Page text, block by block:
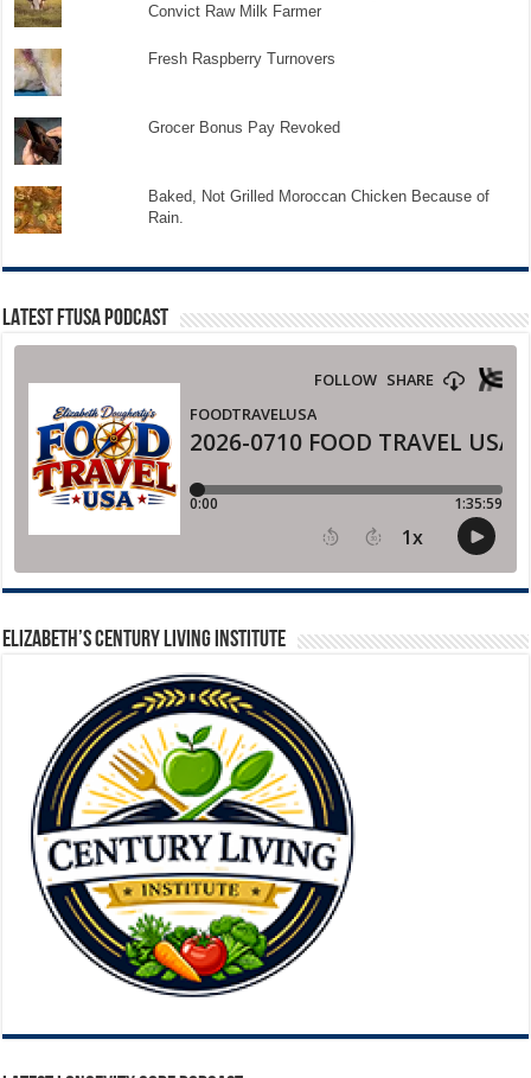
Convict Raw Milk Farmer
Fresh Raspberry Turnovers
Grocer Bonus Pay Revoked
Baked, Not Grilled Moroccan Chicken Because of
Rain.
LATEST FTUSA PODCAST
ELIZABETH’S CENTURY LIVING INSTITUTE